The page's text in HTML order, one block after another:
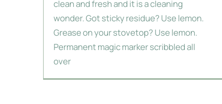
clean and fresh and it is a cleaning
wonder. Got sticky residue? Use lemon.
Grease on your stovetop? Use lemon.
Permanent magic marker scribbled all
over